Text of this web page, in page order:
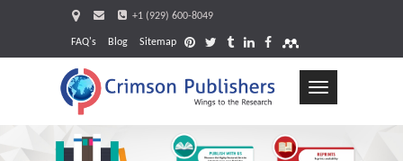
+1 (929) 600-8049
FAQ's Blog Sitemap
Toggle